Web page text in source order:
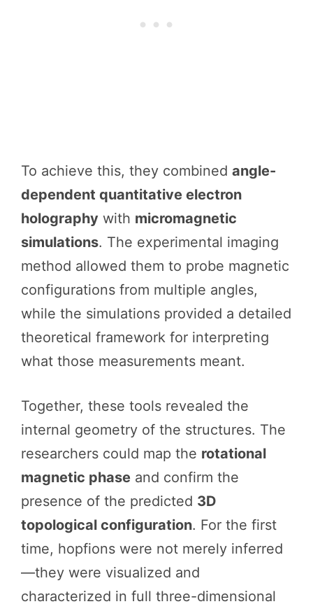
To achieve this, they combined angle-
dependent quantitative electron
holography with micromagnetic
simulations. The experimental imaging
method allowed them to probe magnetic
configurations from multiple angles,
while the simulations provided a detailed
theoretical framework for interpreting
what those measurements meant.
Together, these tools revealed the
internal geometry of the structures. The
researchers could map the rotational
magnetic phase and confirm the
presence of the predicted 3D
topological configuration. For the first
time, hopfions were not merely inferred
—they were visualized and
characterized in full three-dimensional